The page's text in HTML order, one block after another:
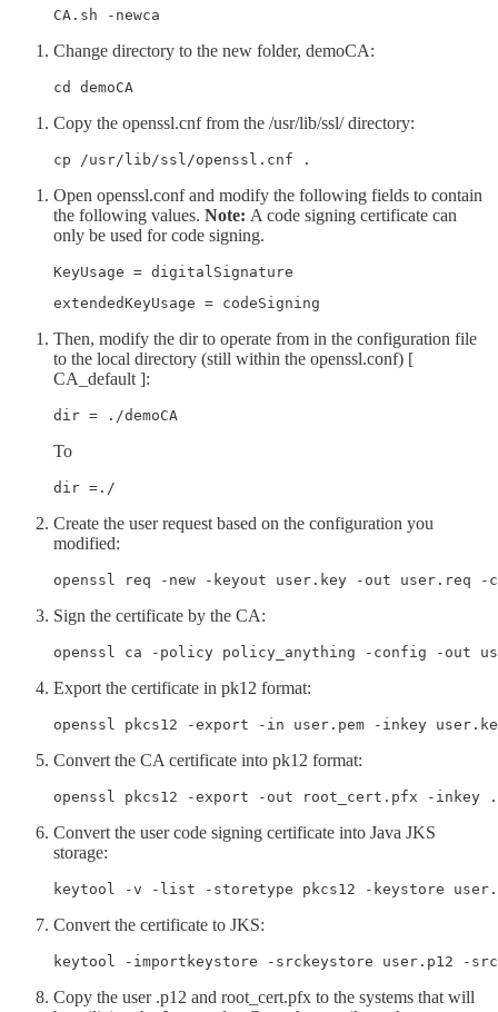
CA.sh -newca
Change directory to the new folder, demoCA:
cd demoCA
Copy the openssl.cnf from the /usr/lib/ssl/ directory:
cp /usr/lib/ssl/openssl.cnf .
Open openssl.conf and modify the following fields to contain
the following values. Note: A code signing certificate can
only be used for code signing.
KeyUsage = digitalSignature
extendedKeyUsage = codeSigning
Then, modify the dir to operate from in the configuration file
to the local directory (still within the openssl.conf) [
CA_default ]:
dir = ./demoCA
To
dir =./
Create the user request based on the configuration you
modified:
openssl req -new -keyout user.key -out user.req -
Sign the certificate by the CA:
openssl ca -policy policy_anything -config -out
Export the certificate in pk12 format:
openssl pkcs12 -export -in user.pem -inkey
Convert the CA certificate into pk12 format:
openssl pkcs12 -export -out root_cert.pfx -inkey
Convert the user code signing certificate into Java JKS
storage:
keytool -v -list -storetype pkcs12 -keystore
Convert the certificate to JKS:
keytool -importkeystore -srckeystore user.p12 -
Copy the user .p12 and root_cert.pfx to the systems that will